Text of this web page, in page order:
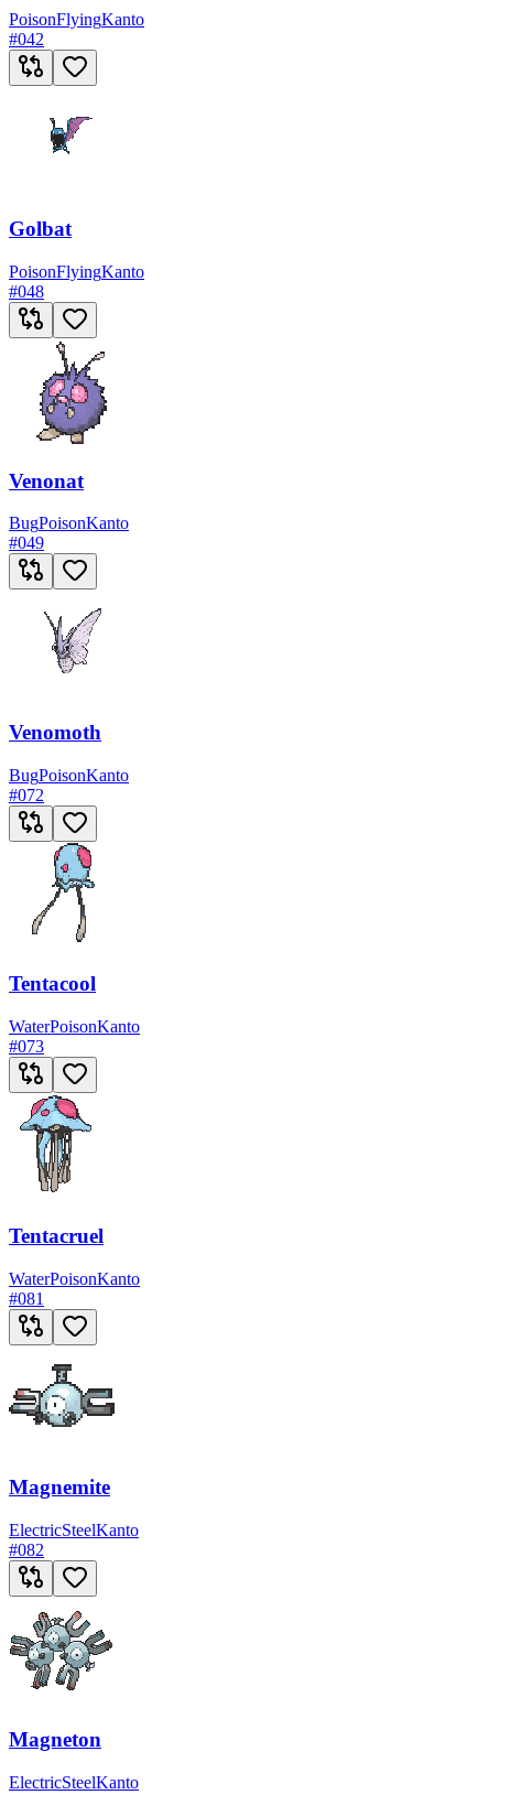
PoisonFlyingKanto
#042
Golbat
PoisonFlyingKanto
#048
Venonat
BugPoisonKanto
#049
Venomoth
BugPoisonKanto
#072
Tentacool
WaterPoisonKanto
#073
Tentacruel
WaterPoisonKanto
#081
Magnemite
ElectricSteelKanto
#082
Magneton
ElectricSteelKanto